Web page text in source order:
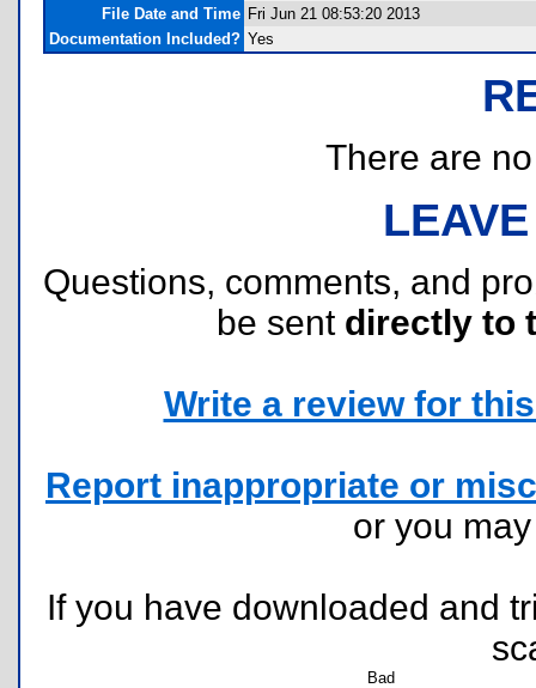
File Date and Time Fri Jun 21 08:53:20 2013
Documentation Included? Yes
There are
Questions, comments, and
be sent directly to
Write a review for
Report inappropriate or
or you
If you have downloaded and
Bad